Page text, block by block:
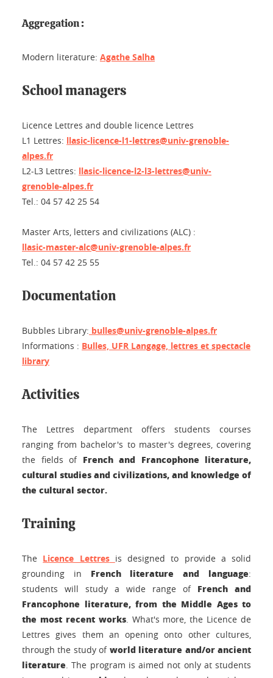
Aggregation :
Modern literature: Agathe Salha
School managers
Licence Lettres and double licence Lettres
L1 Lettres: llasic-licence-l1-lettres@univ-grenoble-
alpes.fr
L2-L3 Lettres: llasic-licence-l2-l3-lettres@univ-
grenoble-alpes.fr
Tel.: 04 57 42 25 54
Master Arts, letters and civilizations (ALC) :
llasic-master-alc@univ-grenoble-alpes.fr
Tel.: 04 57 42 25 55
Documentation
Bubbles Library: bulles@univ-grenoble-alpes.fr
Informations : Bulles, UFR Langage, lettres et spectacle
library
Activities
The Lettres department offers students courses
ranging from bachelor's to master's degrees, covering
the fields of French and Francophone literature,
cultural studies and civilizations, and knowledge of
the cultural sector.
Training
The Licence Lettres is designed to provide a solid
grounding in French literature and language:
students will study a wide range ofFrench and
Francophone literature, from the Middle Ages to
the most recent works. What's more, the Licence de
Lettres gives them an opening onto other cultures,
through the study ofworld literature and/or ancient
literature . The program is aimed not only at students